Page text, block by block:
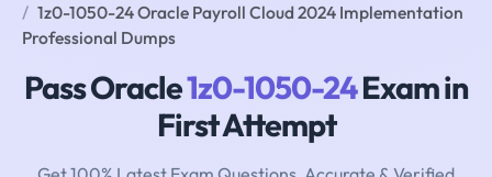
1z0-1050-24 Oracle Payroll Cloud 2024 Implementation
Professional Dumps
Pass Oracle1z0-1050-24Exam in
First Attempt